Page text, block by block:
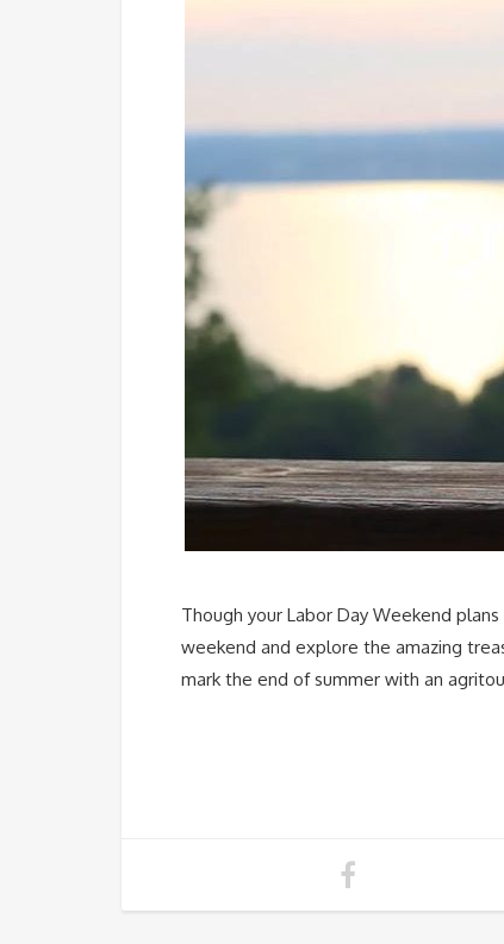
Though your Labor Day Weekend
weekend and explore the amazing
mark the end of summer with an